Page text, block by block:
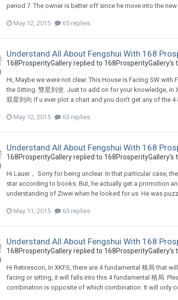
period 7. The owner is better off since he move into the
May 12, 2015 65 replies
Understand All About Fengshui With 168
168ProsperityGalleryreplied to 168ProsperityGallery's
Hi, Maybe we were not clear. This House is Facing SW with
the Sitting. 雙星到坐. Just to add on for your knowledge, in
双星到向 If u ever plot a chart and you don't get any of the
May 12, 2015 65 replies
Understand All About Fengshui With 168
168ProsperityGalleryreplied to 168ProsperityGallery's
Hi Lauer， Sorry for being unclear. In that particular case,
star according to books. But, he actually get a promotion
understanding of Ziwei when he looked for us. He was
May 11, 2015 65 replies
Understand All About Fengshui With 168
168ProsperityGalleryreplied to 168ProsperityGallery's
Hi Retiresoon, In XKFS, there are 4 fundamental 格局 that
facing or sitting, it will falls into this 4 fundamental 格局.
combination is opposite of which combination. It will only